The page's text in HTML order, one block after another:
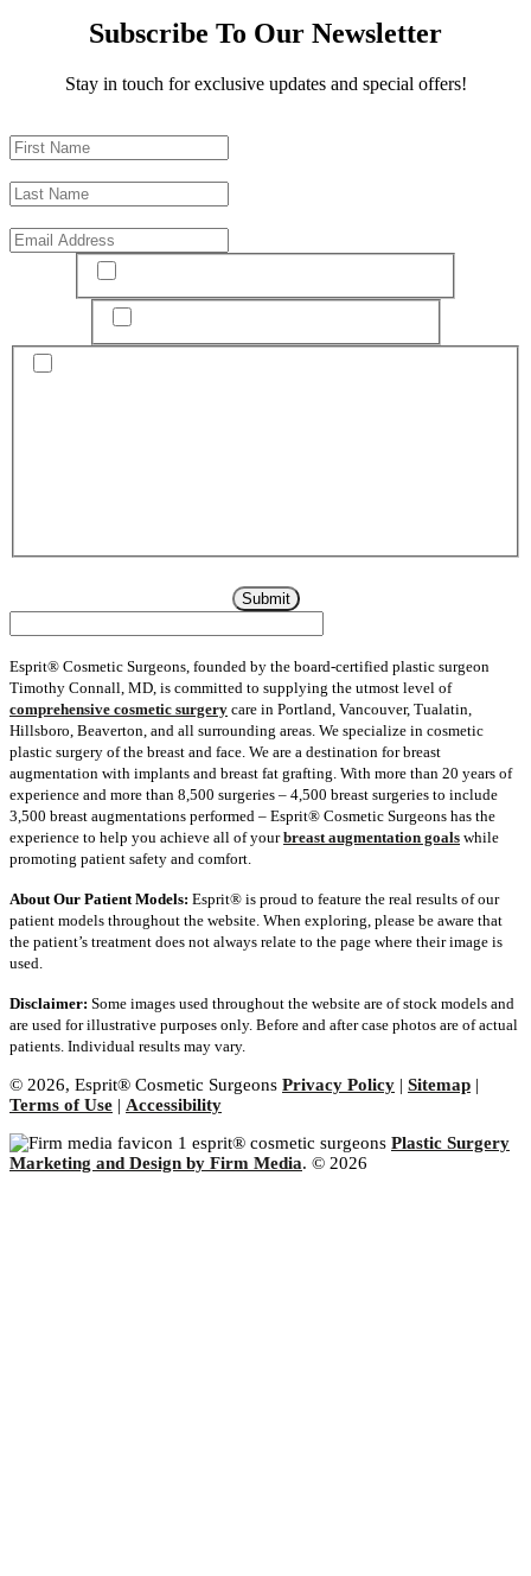
Subscribe To Our Newsletter
Stay in touch for exclusive updates and special offers!
Esprit® Cosmetic Surgeons, founded by the board-certified plastic surgeon
Timothy Connall, MD, is committed to supplying the utmost level of
comprehensive cosmetic surgery care in Portland, Vancouver, Tualatin,
Hillsboro, Beaverton, and all surrounding areas. We specialize in cosmetic
plastic surgery of the breast and face. We are a destination for breast
augmentation with implants and breast fat grafting. With more than 20 years of
experience and more than 8,500 surgeries – 4,500 breast surgeries to include
3,500 breast augmentations performed – Esprit® Cosmetic Surgeons has the
experience to help you achieve all of yourbreast augmentation goals while
promoting patient safety and comfort.
About Our Patient Models: Esprit® is proud to feature the real results of our
patient models throughout the website. When exploring, please be aware that
the patient’s treatment does not always relate to the page where their image is
used.
Disclaimer: Some images used throughout the website are of stock models and
are used for illustrative purposes only. Before and after case photos are of actual
patients. Individual results may vary.
© 2026, Esprit® Cosmetic Surgeons Privacy Policy | Sitemap |
Terms of Use | Accessibility
Plastic Surgery
Marketing and Design by Firm Media. © 2026